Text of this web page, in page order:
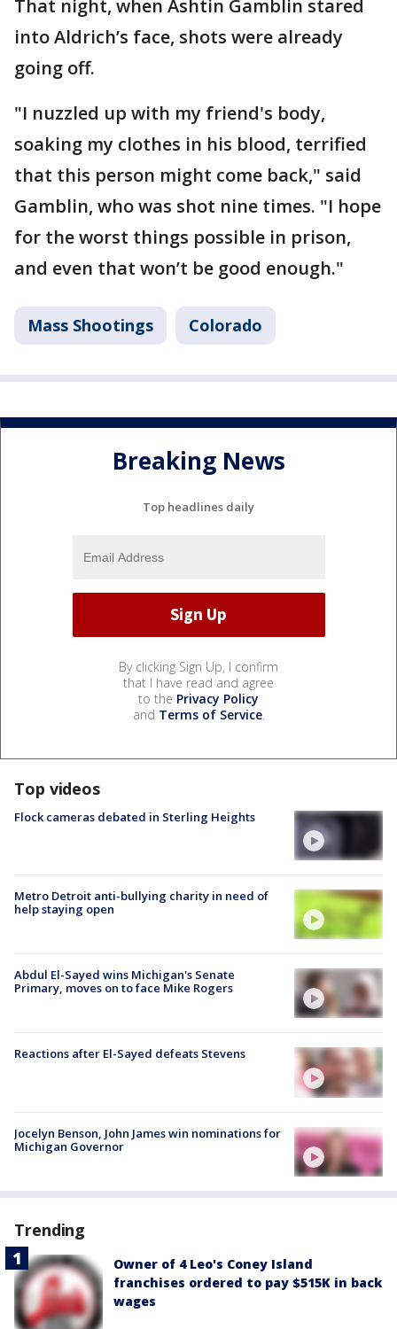
That night, when Ashtin Gamblin stared
into Aldrich’s face, shots were already
going off.
"I nuzzled up with my friend's body,
soaking my clothes in his blood, terrified
that this person might come back," said
Gamblin, who was shot nine times. "I hope
for the worst things possible in prison,
and even that won’t be good enough."
Mass Shootings Colorado
Breaking News
Top headlines daily
By clicking Sign Up, I confirm
that I have read and agree
to the Privacy Policy
and Terms of Service.
Top videos
Flock cameras debated in Sterling Heights
Metro Detroit anti-bullying charity in need of
help staying open
Abdul El-Sayed wins Michigan's Senate
Primary, moves on to face Mike Rogers
Reactions after El-Sayed defeats Stevens
Jocelyn Benson, John James win nominations for
Michigan Governor
Trending
Owner of 4 Leo's Coney Island
franchises ordered to pay $515K in back
wages